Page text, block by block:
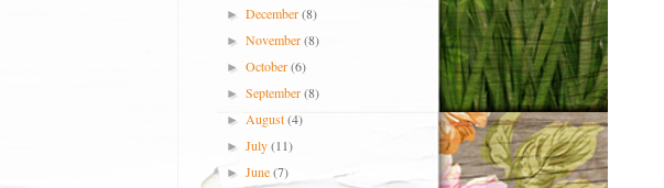
►December(8)
►November(8)
►October(6)
►September(8)
►August(4)
►July(11)
►June(7)